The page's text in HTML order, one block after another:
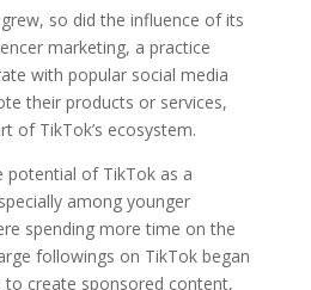
so did the influence of its
marketing, a practice
with popular social media
their products or services,
of TikTok’s ecosystem.
potential of TikTok as a
among younger
spending more time on the
followings on TikTok began
create sponsored content,